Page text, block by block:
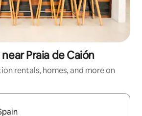
Praia de Caión
rentals, homes, and more on
navigate with up and down arrow